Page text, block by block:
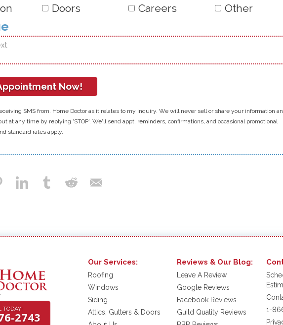
Doors Careers Other
SMS from. Home Doctor as it relates to my inquiry. We will never sell or share your information
at any time by replying 'STOP'. We'll send appt. reminders, confirmations, and occasional promotional
standard rates apply.
TODAY!
2743
Our Services:
Roofing
Windows
Siding
Attics, Gutters & Doors
Reviews & Our Blog:
Leave A Review
Google Reviews
Facebook Reviews
Guild Quality Reviews
1-